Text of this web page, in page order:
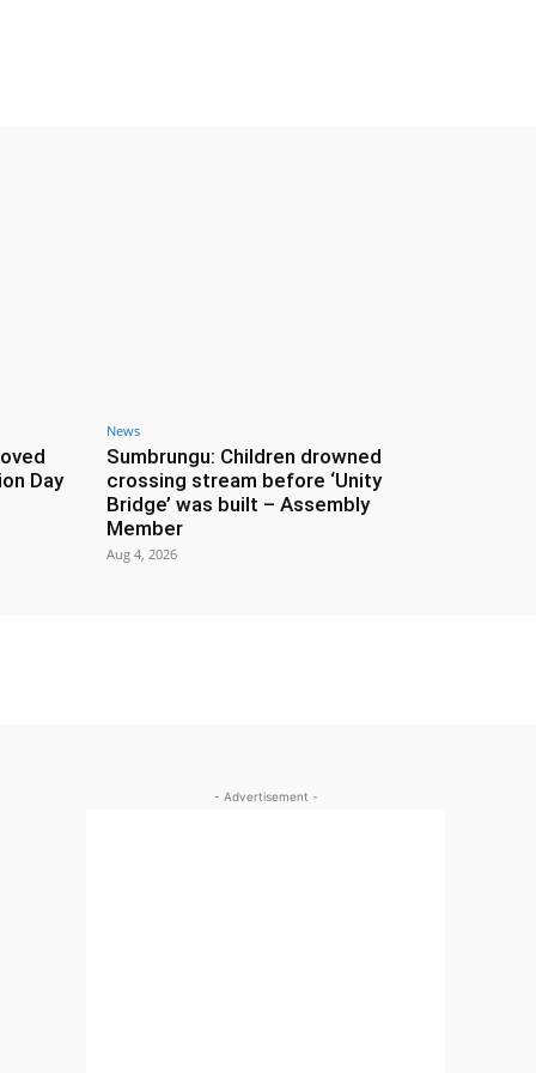
Day
News
Sumbrungu: Children drowned
crossing stream before ‘Unity
Bridge’ was built – Assembly
Member
Aug 4, 2026
- Advertisement -